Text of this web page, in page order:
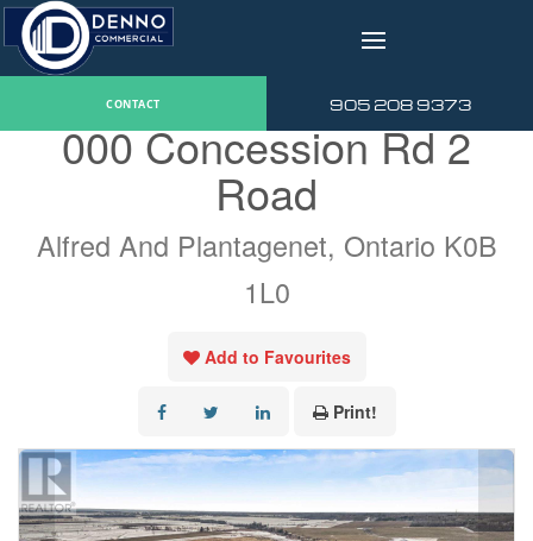
v
CONTACT 905 208 9373
« Go back
000 Concession Rd 2
Road
Alfred And Plantagenet, Ontario K0B
1L0
Add to Favourites
Print!